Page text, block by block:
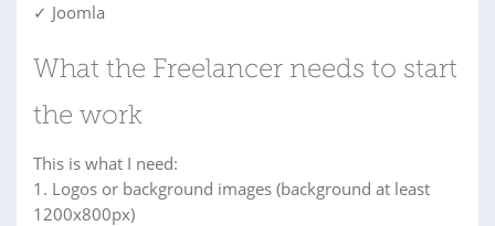
✓ Joomla
What the Freelancer needs to start
the work
This is what I need:
1. Logos or background images (background at least
1200x800px)